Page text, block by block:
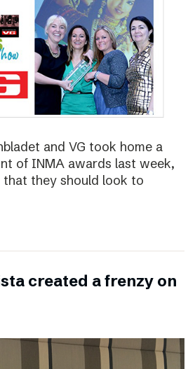
and VG took home a
of INMA awards last week,
they should look to
created a frenzy on